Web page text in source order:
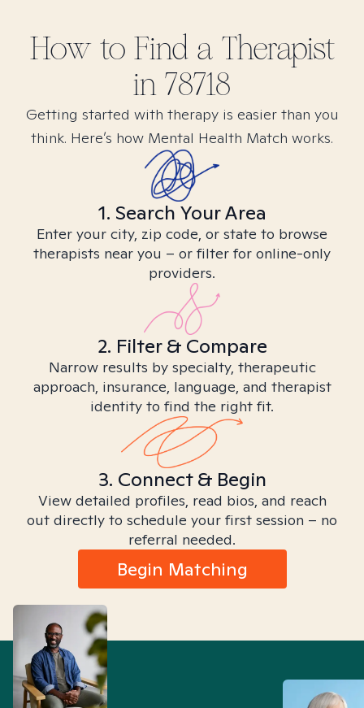
How to Find a Therapist
in 78718
Getting started with therapy is easier than you
think. Here’s how Mental Health Match works.
1. Search Your Area
Enter your city, zip code, or state to browse
therapists near you – or filter for online-only
providers.
2. Filter & Compare
Narrow results by specialty, therapeutic
approach, insurance, language, and therapist
identity to find the right fit.
3. Connect & Begin
View detailed profiles, read bios, and reach
out directly to schedule your first session – no
referral needed.
Begin Matching